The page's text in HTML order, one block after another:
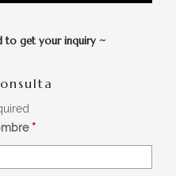
to get your inquiry ~
*